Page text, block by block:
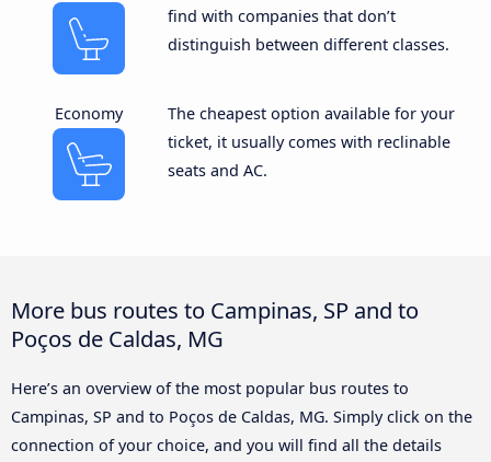
find with companies that don’t
distinguish between different classes.
Economy
The cheapest option available for your
ticket, it usually comes with reclinable
seats and AC.
More bus routes to Campinas, SP and to
Poços de Caldas, MG
Here’s an overview of the most popular bus routes to
Campinas, SP and to Poços de Caldas, MG. Simply click on the
connection of your choice, and you will find all the details